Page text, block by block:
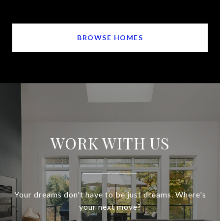
BROWSE HOMES
WORK WITH US
Your dreams don't have to be just dreams. Where's
your next move?